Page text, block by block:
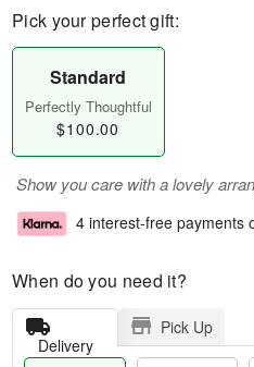
Pick your perfect gift:
Standard
Perfectly Thoughtful
$100.00
Show you care with a lovely
4 interest-free payments
When do you need it?
Delivery
Pick Up